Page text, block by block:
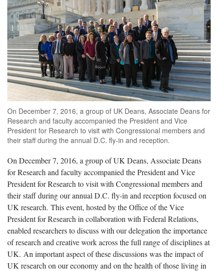
On December 7, 2016, a group of UK Deans, Associate Deans for
Research and faculty accompanied the President and Vice
President for Research to visit with Congressional members and
their staff during the annual D.C. fly-in and reception.
On December 7, 2016, a group of UK Deans, Associate Deans
for Research and faculty accompanied the President and Vice
President for Research to visit with Congressional members and
their staff during our annual D.C. fly-in and reception focused on
UK research. This event, hosted by the Office of the Vice
President for Research in collaboration with Federal Relations,
enabled researchers to discuss with our delegation the importance
of research and creative work across the full range of disciplines at
UK. An important aspect of these discussions was the impact of
UK research on our economy and on the health of those living in